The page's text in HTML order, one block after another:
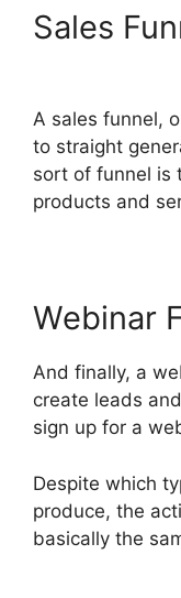
Sales
A sales funnel,
to straight
sort of funnel is
products and
Webinar
And finally, a
create leads
sign up for a
Despite which
produce, the
basically the